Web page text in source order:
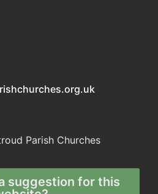
Parish Churches
suggestion for this